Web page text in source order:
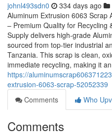
johnl493sdn0 334 days ago
Aluminum Extrusion 6063 Scrap
– Premium Quality for Recycling
Supply delivers high-grade
sourced from top-tier industrial
Tanzania. This scrap is clean,
immediate recycling, making it
https://
extrusion-6063-scrap-52052339
Comments
Who
Comments